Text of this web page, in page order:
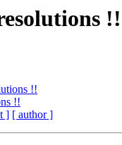
!!
!!
!!
] [ author ]